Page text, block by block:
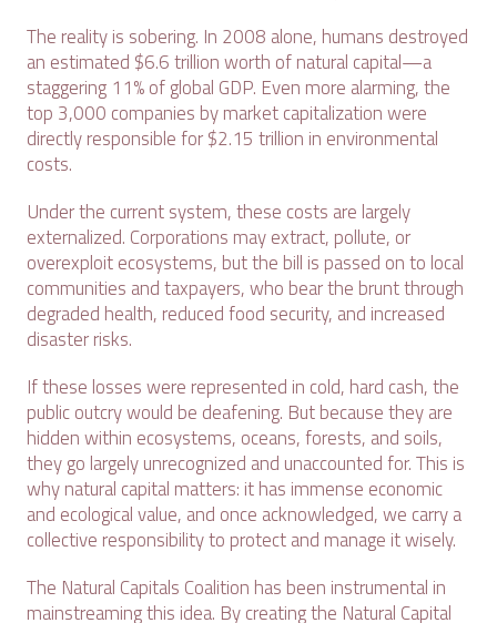
The reality is sobering. In 2008 alone, humans destroyed
an estimated $6.6 trillion worth of natural capital—a
staggering 11% of global GDP. Even more alarming, the
top 3,000 companies by market capitalization were
directly responsible for $2.15 trillion in environmental
costs.
Under the current system, these costs are largely
externalized. Corporations may extract, pollute, or
overexploit ecosystems, but the bill is passed on to local
communities and taxpayers, who bear the brunt through
degraded health, reduced food security, and increased
disaster risks.
If these losses were represented in cold, hard cash, the
public outcry would be deafening. But because they are
hidden within ecosystems, oceans, forests, and soils,
they go largely unrecognized and unaccounted for. This is
why natural capital matters: it has immense economic
and ecological value, and once acknowledged, we carry a
collective responsibility to protect and manage it wisely.
The Natural Capitals Coalition has been instrumental in
mainstreaming this idea. By creating the Natural Capital